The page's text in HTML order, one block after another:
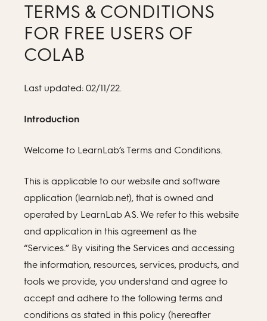
TERMS & CONDITIONS
FOR FREE USERS OF
COLAB
Last updated: 02/11/22.
Introduction
Welcome to LearnLab’s Terms and Conditions.
This is applicable to our website and software
application (learnlab.net), that is owned and
operated by LearnLab AS. We refer to this website
and application in this agreement as the
“Services.” By visiting the Services and accessing
the information, resources, services, products, and
tools we provide, you understand and agree to
accept and adhere to the following terms and
conditions as stated in this policy (hereafter